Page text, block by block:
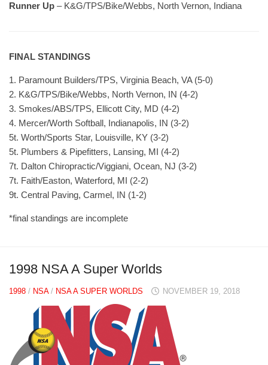
Runner Up – K&G/TPS/Bike/Webbs, North Vernon, Indiana
FINAL STANDINGS
1. Paramount Builders/TPS, Virginia Beach, VA (5-0)
2. K&G/TPS/Bike/Webbs, North Vernon, IN (4-2)
3. Smokes/ABS/TPS, Ellicott City, MD (4-2)
4. Mercer/Worth Softball, Indianapolis, IN (3-2)
5t. Worth/Sports Star, Louisville, KY (3-2)
5t. Plumbers & Pipefitters, Lansing, MI (4-2)
7t. Dalton Chiropractic/Viggiani, Ocean, NJ (3-2)
7t. Faith/Easton, Waterford, MI (2-2)
9t. Central Paving, Carmel, IN (1-2)
*final standings are incomplete
1998 NSA A Super Worlds
1998 / NSA/ NSA A SUPER WORLDS NOVEMBER 19, 2018